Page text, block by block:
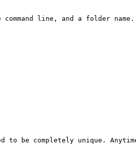
line, and a folder
be completely unique.